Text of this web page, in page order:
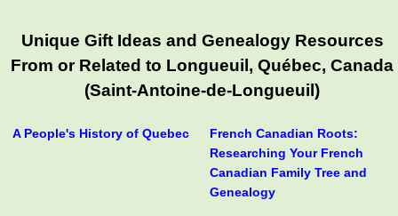
Unique Gift Ideas and Genealogy Resources
From or Related to Longueuil, Québec, Canada
(Saint-Antoine-de-Longueuil)
A People's History of Quebec
French Canadian Roots:
Researching Your French
Canadian Family Tree and
Genealogy